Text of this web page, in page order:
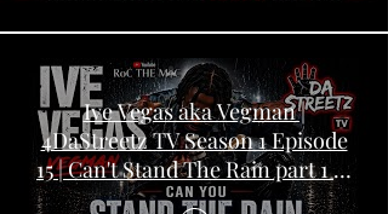
Ive Vegas aka Vegman |
4DaStreetz TV Season 1 Episode
15 | Can't Stand The Rain part 1 &
2